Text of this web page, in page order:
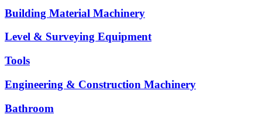
Building Material Machinery
Level & Surveying Equipment
Tools
Engineering & Construction Machinery
Bathroom